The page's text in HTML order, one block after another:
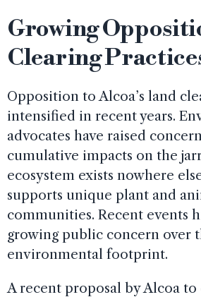
Growing
Clearing
Opposition to Alcoa’s land
intensified in recent years.
advocates have raised
cumulative impacts on the
ecosystem exists nowhere
supports unique plant and
communities. Recent events
growing public concern over
environmental footprint.
A recent proposal by Alcoa to